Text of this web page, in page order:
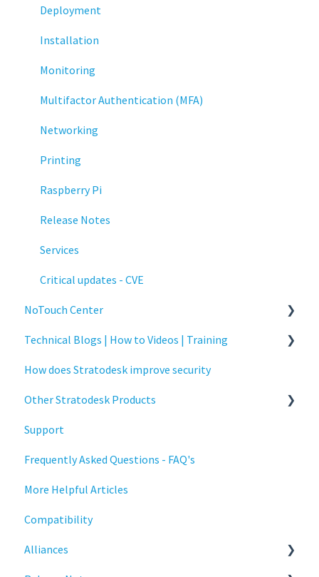
Deployment
Installation
Monitoring
Multifactor Authentication (MFA)
Networking
Printing
Raspberry Pi
Release Notes
Services
Critical updates - CVE
NoTouch Center
Administration
Authentication
Collaboration
Configuration
Deployment
Licensing
Input Parameters
Installation
Technical Blogs | How to Videos | Training
How To Videos
Technical Blogs
Training
How does Stratodesk improve security
Other Stratodesk Products
Statodesk Virtual Appliance (VA)
Stratodesk Long Term Support (LTS)
Stratodesk Cloud Xtension
Support
Frequently Asked Questions - FAQ's
More Helpful Articles
Compatibility
Alliances